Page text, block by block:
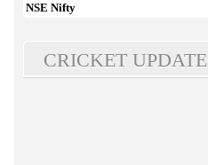
NSE Nifty
CRICKET UPDATE